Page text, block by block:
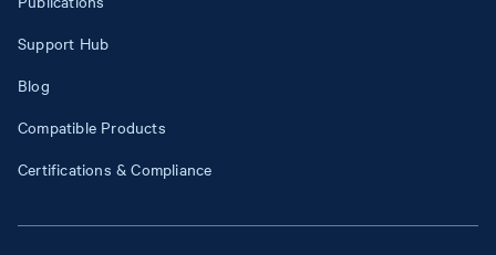
Support Hub
Blog
Compatible Products
Certifications & Compliance